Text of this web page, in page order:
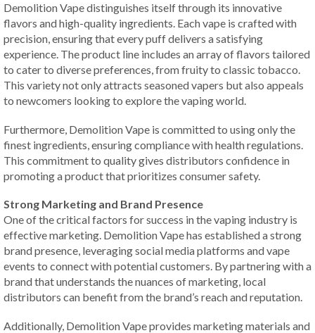
Demolition Vape distinguishes itself through its innovative
flavors and high-quality ingredients. Each vape is crafted with
precision, ensuring that every puff delivers a satisfying
experience. The product line includes an array of flavors tailored
to cater to diverse preferences, from fruity to classic tobacco.
This variety not only attracts seasoned vapers but also appeals
to newcomers looking to explore the vaping world.
Furthermore, Demolition Vape is committed to using only the
finest ingredients, ensuring compliance with health regulations.
This commitment to quality gives distributors confidence in
promoting a product that prioritizes consumer safety.
Strong Marketing and Brand Presence
One of the critical factors for success in the vaping industry is
effective marketing. Demolition Vape has established a strong
brand presence, leveraging social media platforms and vape
events to connect with potential customers. By partnering with a
brand that understands the nuances of marketing, local
distributors can benefit from the brand’s reach and reputation.
Additionally, Demolition Vape provides marketing materials and